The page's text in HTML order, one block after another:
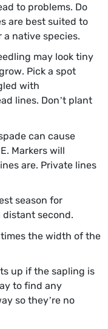
to problems. Do
are best suited to
a native species.
may look tiny
Pick a spot
with
lines. Don’t plant
can cause
Markers will
are. Private lines
season for
distant second.
the width of the
up if the sapling is
to find any
so they’re no